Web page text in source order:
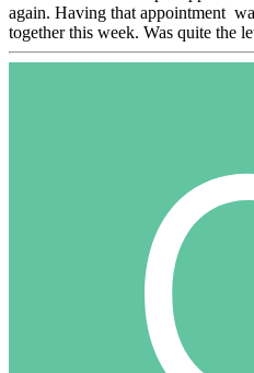
again. Having that appointment
together this week. Was quite the